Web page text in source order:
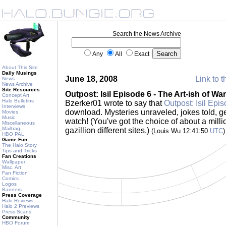
About This Site
Daily Musings
News
News Archive
Site Resources
Concept Art
Halo Bulletins
Interviews
Movies
Music
Miscellaneous
Mailbag
HBO PAL
Game Fun
The Halo Story
Tips and Tricks
Fan Creations
Wallpaper
Misc. Art
Fan Fiction
Comics
Logos
Banners
Press Coverage
Halo Reviews
Halo 2 Previews
Press Scans
Community
HBO Forum
Search the News Archive
Any All Exact
June 18, 2008
Link to
Outpost: Isil Episode 6 - The Art-ish of War
Bzerker01 wrote to say thatOutpost: Isil
download. Mysteries unraveled, jokes told,
watch! (You've got the choice of about a
gazillion different sites.) (Louis Wu 12:41:50 UTC)